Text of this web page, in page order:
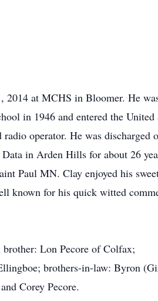
2014 at MCHS in Bloomer. He
in 1946 and entered the United
operator. He was discharged
in Arden Hills for about 26
Paul MN. Clay enjoyed his
known for his quick witted
Lon Pecore of Colfax;
brothers-in-law: Byron
Corey Pecore.